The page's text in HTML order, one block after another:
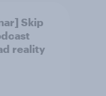
Skip
reality